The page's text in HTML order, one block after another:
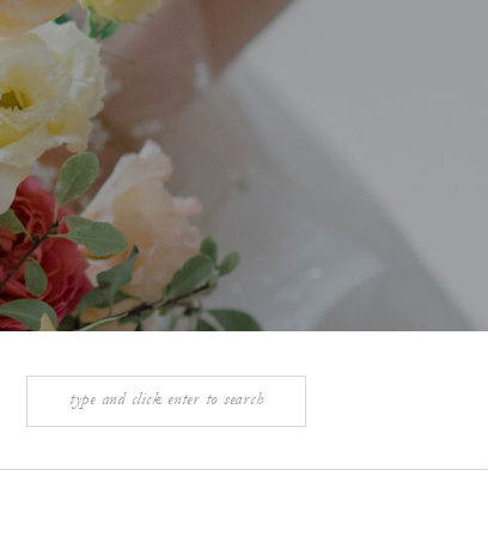
Search
for: